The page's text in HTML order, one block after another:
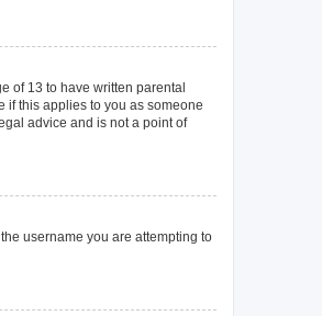
of 13 to have written parental
if this applies to you as someone
advice and is not a point of
username you are attempting to